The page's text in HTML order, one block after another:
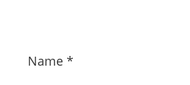
Name *